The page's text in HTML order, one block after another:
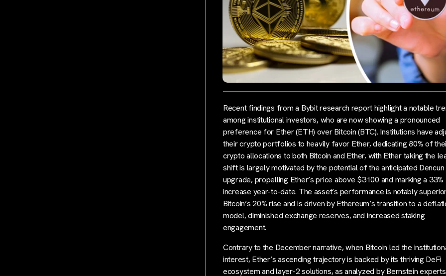
Recent findings from a Bybit research report highlight a notable
among institutional investors, who are now showing a pronounced
preference for Ether (ETH) over Bitcoin (BTC). Institutions have
their crypto portfolios to heavily favor Ether, dedicating 80% of
crypto allocations to both Bitcoin and Ether, with Ether taking the
shift is largely motivated by the potential of the anticipated Dencun
upgrade, propelling Ether’s price above $3100 and marking a 33%
increase year-to-date. The asset’s performance is notably
Bitcoin’s 20% rise and is driven by Ethereum’s transition to a
model, diminished exchange reserves, and increased staking
engagement.
Contrary to the December narrative, when Bitcoin led the
interest, Ether’s ascending trajectory is backed by its thriving DeFi
ecosystem and layer-2 solutions, as analyzed by Bernstein